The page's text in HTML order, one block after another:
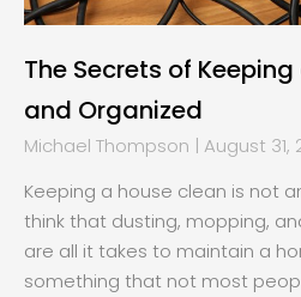
The Secrets of
and Organized
Michael Thompson
August 31,
Keeping a house clean is not
think that dusting, mopping,
are all it takes to maintain a
something that not most